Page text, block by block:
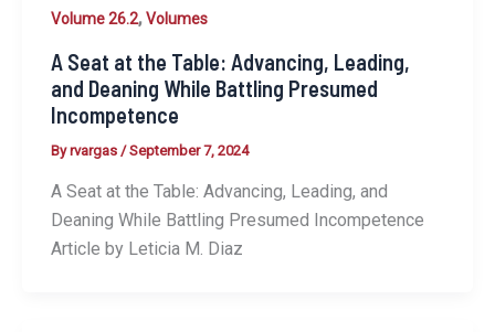
Volume 26.2,Volumes
A Seat at the Table: Advancing, Leading,
and Deaning While Battling Presumed
Incompetence
Byrvargas /September 7, 2024
A Seat at the Table: Advancing, Leading, and
Deaning While Battling Presumed Incompetence
Article by Leticia M. Diaz